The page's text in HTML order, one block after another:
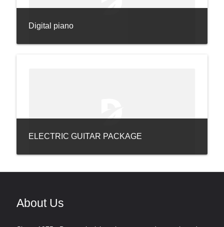
Digital piano
ELECTRIC GUITAR PACKAGE
About Us